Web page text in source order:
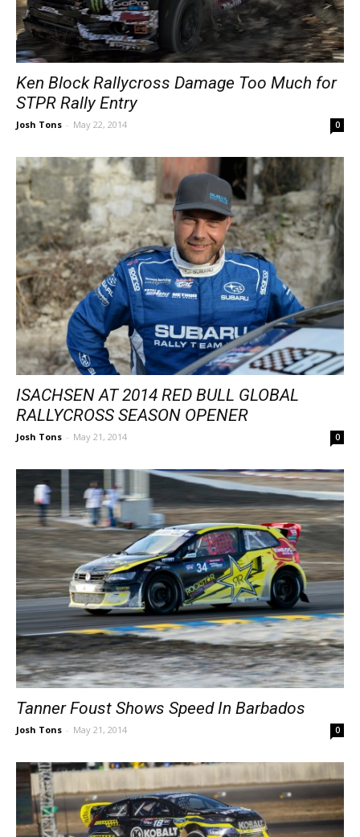
Ken Block Rallycross Damage Too Much for
STPR Rally Entry
Josh Tons - May 22, 2014 0
ISACHSEN AT 2014 RED BULL GLOBAL
RALLYCROSS SEASON OPENER
Josh Tons - May 21, 2014 0
Tanner Foust Shows Speed In Barbados
Josh Tons - May 21, 2014 0